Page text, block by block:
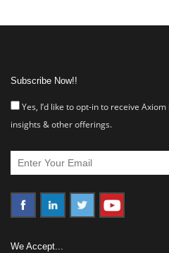
Subscribe Now!!
Yes, I’d like to opt-in to receive
insights & other offerings.
We Accept...